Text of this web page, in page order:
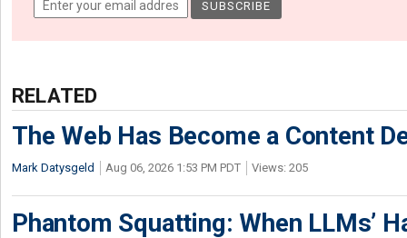
RELATED
The Web Has Become a Content
Mark Datysgeld Aug 06, 2026 1:53 PM PDT Views: 205
Phantom Squatting: When LLMs’